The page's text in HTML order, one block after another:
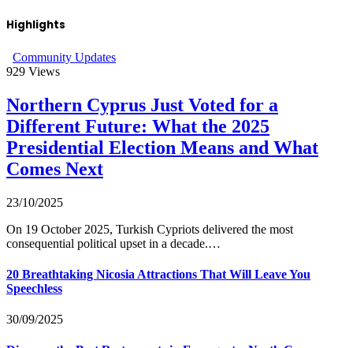
Highlights
Community Updates
929 Views
Northern Cyprus Just Voted for a
Different Future: What the 2025
Presidential Election Means and What
Comes Next
23/10/2025
On 19 October 2025, Turkish Cypriots delivered the most
consequential political upset in a decade.…
20 Breathtaking Nicosia Attractions That Will Leave You
Speechless
30/09/2025